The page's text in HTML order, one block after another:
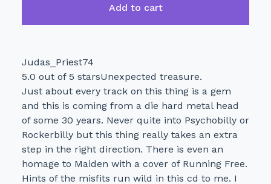
Add to cart
Judas_Priest74
5.0 out of 5 starsUnexpected treasure.
Just about every track on this thing is a gem
and this is coming from a die hard metal head
of some 30 years. Never quite into Psychobilly or
Rockerbilly but this thing really takes an extra
step in the right direction. There is even an
homage to Maiden with a cover of Running Free.
Hints of the misfits run wild in this cd to me. I